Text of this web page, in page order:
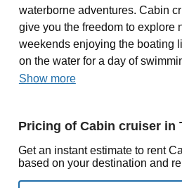
waterborne adventures. Cabin
give you the freedom to explore
weekends enjoying the boating
on the water for a day of
Show more
Pricing of Cabin cruiser in
Get an instant estimate to rent
based on your destination and